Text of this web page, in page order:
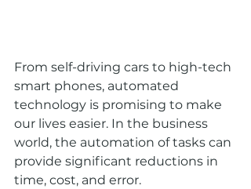
From self-driving cars to high-tech
smart phones, automated
technology is promising to make
our lives easier. In the business
world, the automation of tasks can
provide significant reductions in
time, cost, and error.